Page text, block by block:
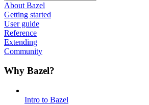
About Bazel
Getting started
User guide
Reference
Extending
Community
Why Bazel?
Intro to Bazel